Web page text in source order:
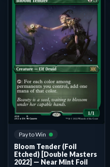
Pay to Win
Bloom Tender (Foil
Etched) [Double Masters
2022] — Near Mint Foil